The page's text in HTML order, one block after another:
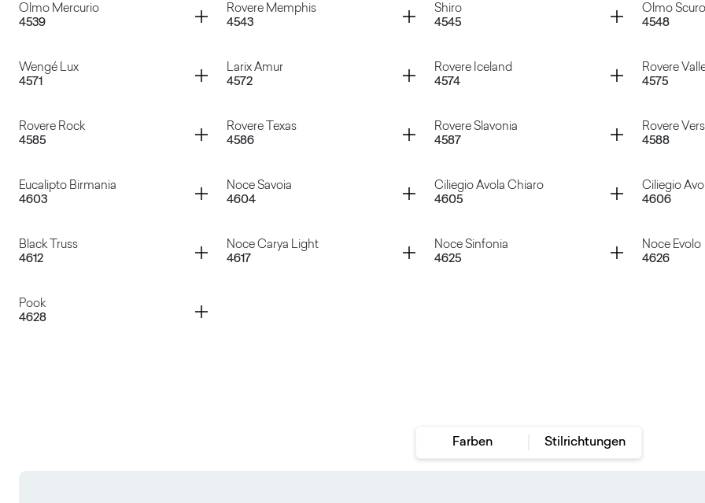
Olmo Mercurio
4539
Container
Rovere Memphis
4543
Container
Shiro
4545
Container
Olmo Scuro
4548
Container
Wengé Lux
4571
Container
Larix Amur
4572
Container
Rovere Iceland
4574
Container
Rovere
4575
Container
Rovere Rock
4585
Container
Rovere Texas
4586
Container
Rovere Slavonia
4587
Container
Rovere
4588
Container
Eucalipto Birmania
4603
Container
Noce Savoia
4604
Container
Ciliegio Avola Chiaro
4605
Container
Ciliegio
4606
Container
Black Truss
4612
Container
Noce Carya Light
4617
Container
Noce Sinfonia
4625
Container
Noce Evolo
4626
Container
Pook
4628
Container
Farben Stilrichtungen